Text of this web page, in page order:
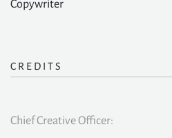
Copywriter
CREDITS
Chief Creative Officer: